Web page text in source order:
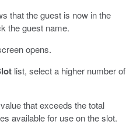
that the guest is now in the
the guest name.
opens.
list, select a higher number of
that exceeds the total
available for use on the slot.